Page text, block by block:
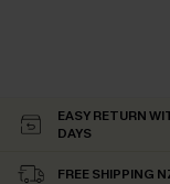
EASY RETURN
DAYS
FREE SHIPPING